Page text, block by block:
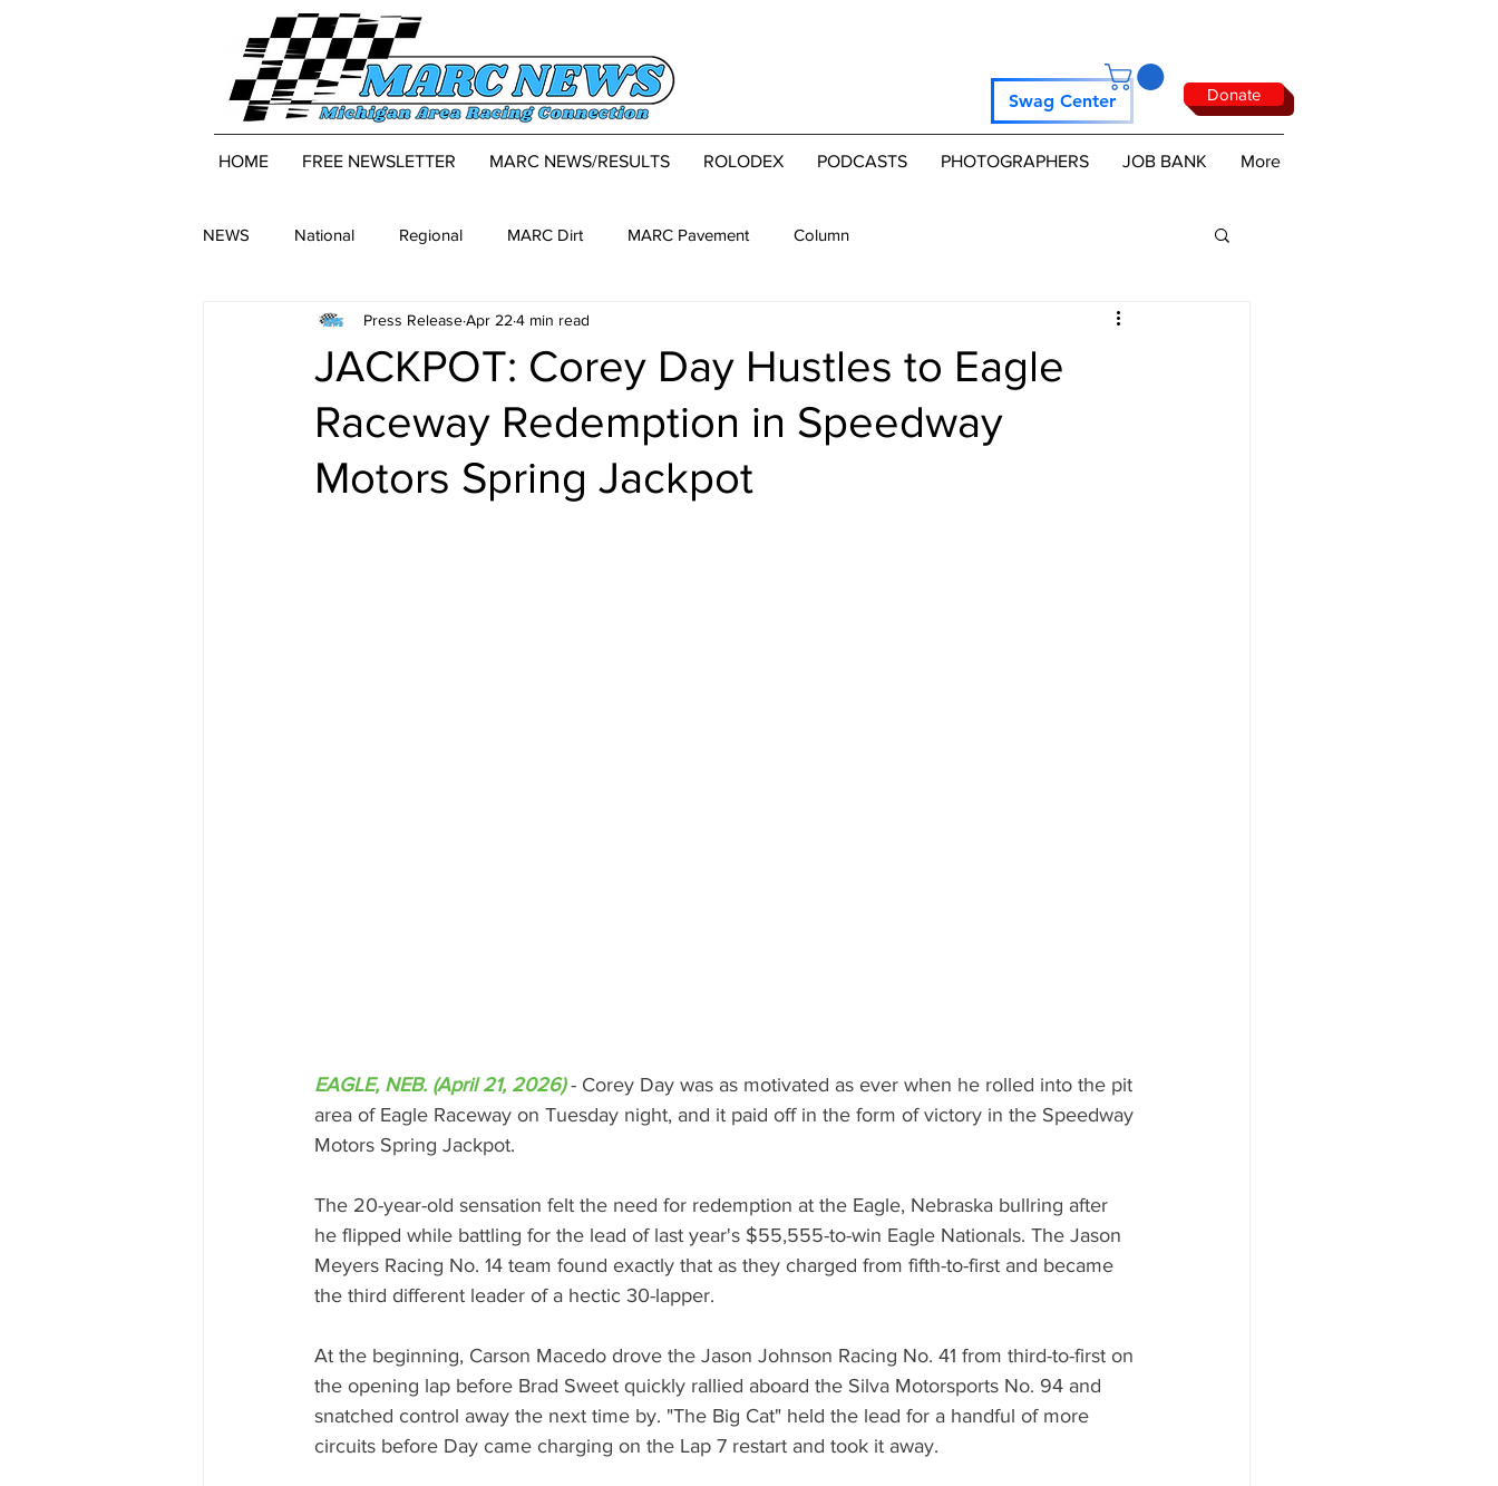
Swag Center Donate
HOME FREE NEWSLETTER MARC NEWS/RESULTS ROLODEX PODCASTS PHOTOGRAPHERS JOB BANK More
NEWS National Regional MARC Dirt MARC Pavement Column
JACKPOT: Corey Day Hustles to Eagle
Raceway Redemption in Speedway
Motors Spring Jackpot
Press ReleaseApr 22 4 min read
EAGLE, NEB. (April 21, 2026) - Corey Day was as motivated as ever when he rolled into the pit
area of Eagle Raceway on Tuesday night, and it paid off in the form of victory in the Speedway
Motors Spring Jackpot.
The 20-year-old sensation felt the need for redemption at the Eagle, Nebraska bullring after
he flipped while battling for the lead of last year's $55,555-to-win Eagle Nationals. The Jason
Meyers Racing No. 14 team found exactly that as they charged from fifth-to-first and became
the third different leader of a hectic 30-lapper.
At the beginning, Carson Macedo drove the Jason Johnson Racing No. 41 from third-to-first on
the opening lap before Brad Sweet quickly rallied aboard the Silva Motorsports No. 94 and
snatched control away the next time by. "The Big Cat" held the lead for a handful of more
circuits before Day came charging on the Lap 7 restart and took it away.